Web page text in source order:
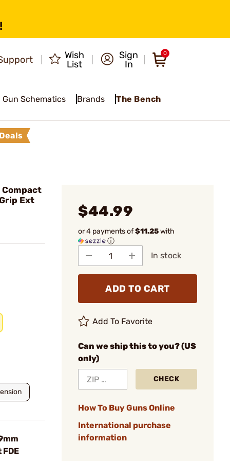
Wish
List
Sign
In
0
Gun Schematics Brands The Bench
Compact
Ext
$44.99
or 4 payments of$11.25with
ⓘ
In stock
ADD TO CART
Add To Favorite
Can we ship this to you? (US
only)
CHECK
How To Buy Guns Online
International purchase
information